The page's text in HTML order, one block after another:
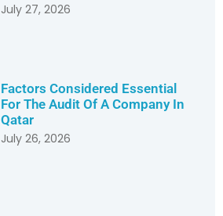
July 27, 2026
Factors Considered Essential
For The Audit Of A Company In
Qatar
July 26, 2026